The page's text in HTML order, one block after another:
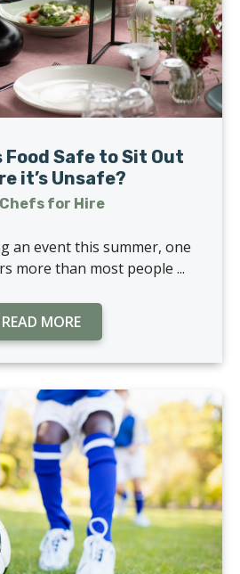
Food Safe to Sit Out
it’s Unsafe?
Chefs for Hire
an event this summer, one
more than most people ...
READ MORE